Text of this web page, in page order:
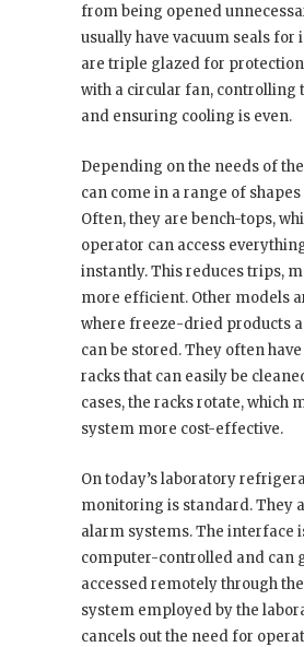
from being opened
usually have vacuum seals for
are triple glazed for
with a circular fan, controlling
and ensuring cooling is even.
Depending on the needs of
can come in a range of shapes
Often, they are bench-tops,
operator can access
instantly. This reduces trips,
more efficient. Other models
where freeze-dried products
can be stored. They often
racks that can easily be
cases, the racks rotate, which
system more cost-effective.
On today’s laboratory
monitoring is standard. They
alarm systems. The interface
computer-controlled and can
accessed remotely through
system employed by the
cancels out the need for